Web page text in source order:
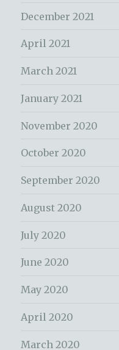
December 2021
April 2021
March 2021
January 2021
November 2020
October 2020
September 2020
August 2020
July 2020
June 2020
May 2020
April 2020
March 2020